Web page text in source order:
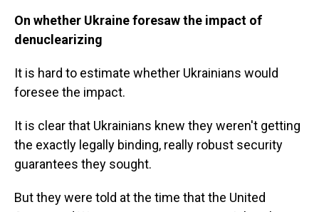
On whether Ukraine foresaw the impact of
denuclearizing
It is hard to estimate whether Ukrainians would
foresee the impact.
It is clear that Ukrainians knew they weren't getting
the exactly legally binding, really robust security
guarantees they sought.
But they were told at the time that the United